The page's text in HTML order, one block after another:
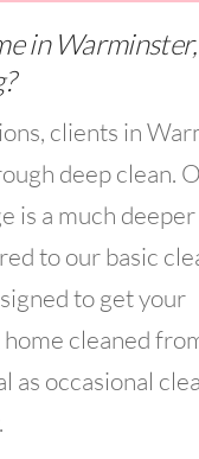
in Warminster,
clients in
deep clean.
is a much
to our basic
to get your
cleaned
as occasional